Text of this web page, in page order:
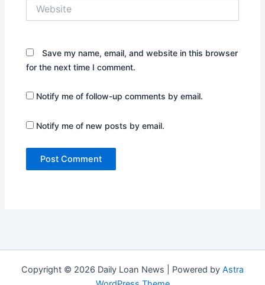
Save my name, email, and website in this browser
for the next time I comment.
Notify me of follow-up comments by email.
Notify me of new posts by email.
Copyright © 2026 Daily Loan News | Powered by Astra